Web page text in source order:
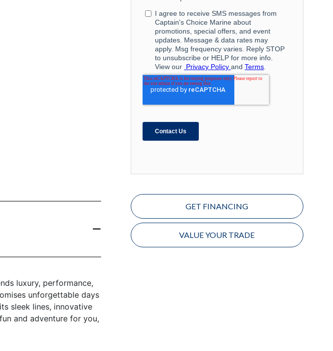
luxury, performance,
unforgettable days
sleek lines, innovative
and adventure for you,
GET FINANCING
VALUE YOUR TRADE